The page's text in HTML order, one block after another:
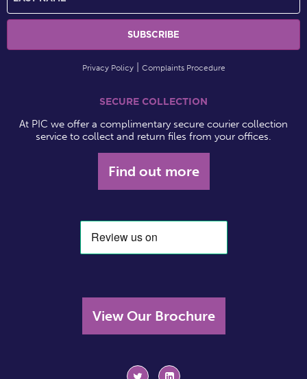
Privacy Policy Complaints Procedure
SECURE COLLECTION
At PIC we offer a complimentary secure courier collection
service to collect and return files from your offices.
Find out more
View Our Brochure